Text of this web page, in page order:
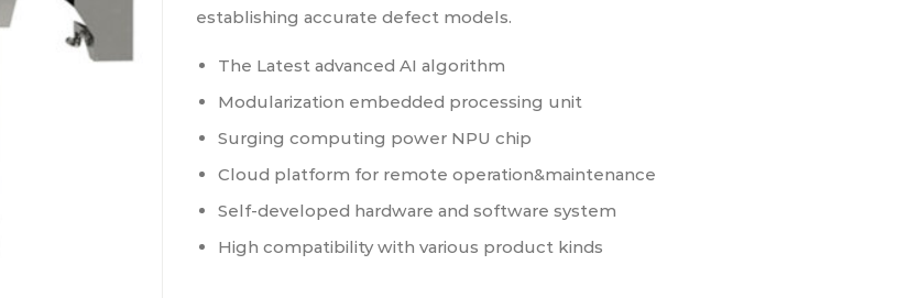
establishing accurate defect models.
The Latest advanced AI algorithm
Modularization embedded processing unit
Surging computing power NPU chip
Cloud platform for remote operation&maintenance
Self-developed hardware and software system
High compatibility with various product kinds